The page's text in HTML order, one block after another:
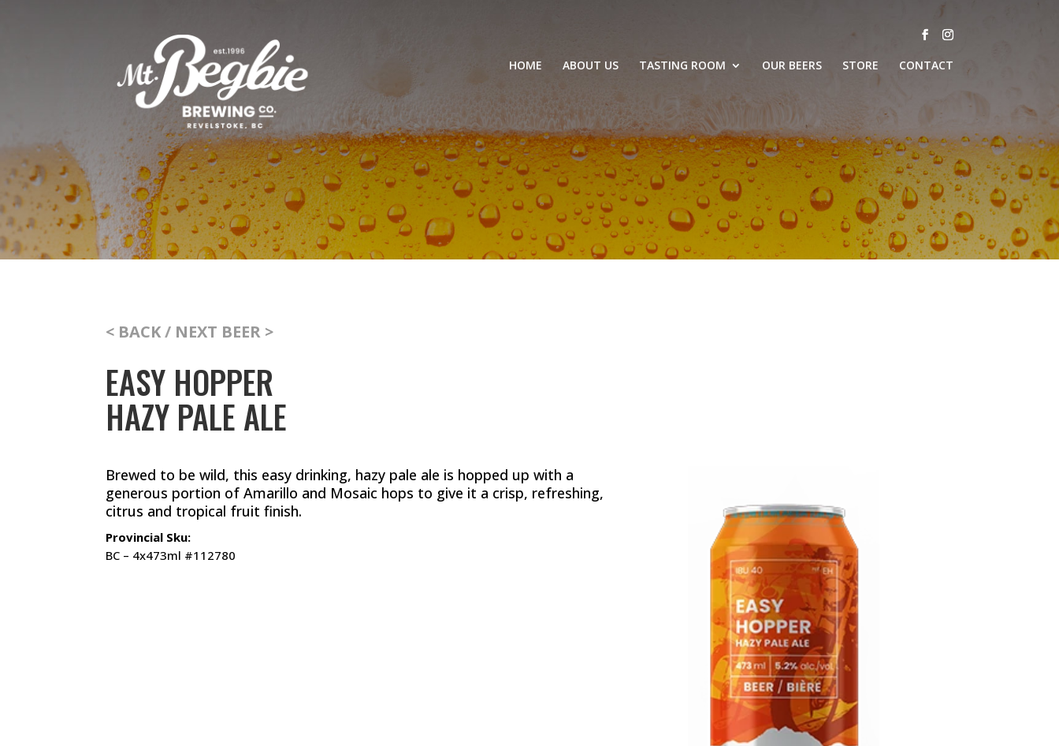
HOME ABOUT US TASTING ROOM OUR BEERS STORE CONTACT
< BACK/ NEXT BEER >
EASY HOPPER
HAZY PALE ALE
Brewed to be wild, this easy drinking, hazy pale ale is hopped up with a
generous portion of Amarillo and Mosaic hops to give it a crisp, refreshing,
citrus and tropical fruit finish.
Provincial Sku:
BC – 4x473ml #112780